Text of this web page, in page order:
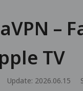
–
TV
Update: 2026.06.15